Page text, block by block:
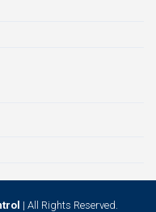
| All Rights Reserved.